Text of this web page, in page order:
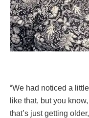
“We had noticed a
like that, but you
that’s just getting